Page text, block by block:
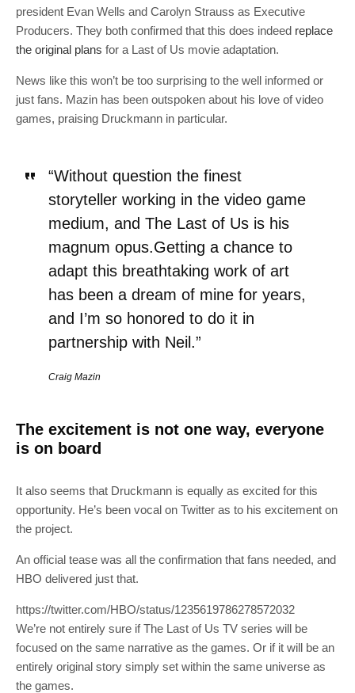
president Evan Wells and Carolyn Strauss as Executive
Producers. They both confirmed that this does indeed replace
the original plans for a Last of Us movie adaptation.
News like this won’t be too surprising to the well informed or
just fans. Mazin has been outspoken about his love of video
games, praising Druckmann in particular.
“Without question the finest
storyteller working in the video game
medium, and The Last of Us is his
magnum opus.Getting a chance to
adapt this breathtaking work of art
has been a dream of mine for years,
and I’m so honored to do it in
partnership with Neil.”
Craig Mazin
The excitement is not one way, everyone
is on board
It also seems that Druckmann is equally as excited for this
opportunity. He’s been vocal on Twitter as to his excitement on
the project.
An official tease was all the confirmation that fans needed, and
HBO delivered just that.
https://twitter.com/HBO/status/1235619786278572032
We’re not entirely sure if The Last of Us TV series will be
focused on the same narrative as the games. Or if it will be an
entirely original story simply set within the same universe as
the games.
SUBSCRIBE
Join 10k+ daily Scoop lovers and get
the latest news in your inbox
[mc4wp_form id="19540"]